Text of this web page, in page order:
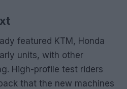
featured KTM, Honda
units, with other
High-profile test riders
that the new machines